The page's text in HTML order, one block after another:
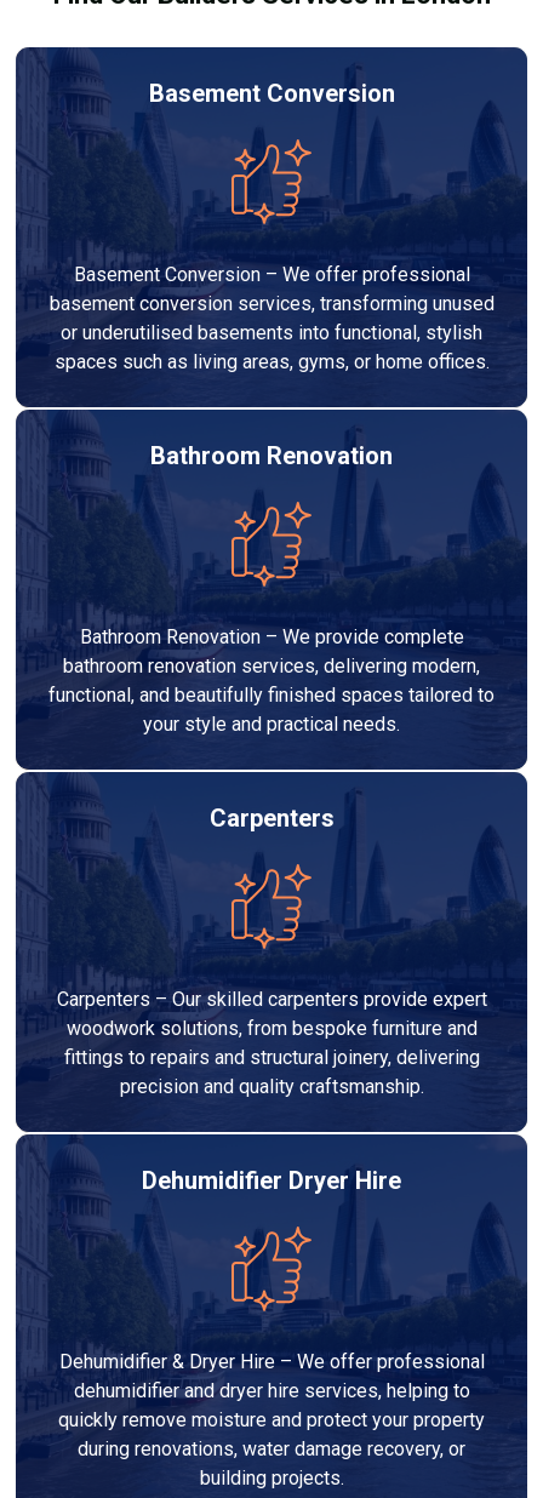
Basement Conversion
Basement Conversion – We offer professional
basement conversion services, transforming unused
or underutilised basements into functional, stylish
spaces such as living areas, gyms, or home offices.
Bathroom Renovation
Bathroom Renovation – We provide complete
bathroom renovation services, delivering modern,
functional, and beautifully finished spaces tailored to
your style and practical needs.
Carpenters
Carpenters – Our skilled carpenters provide expert
woodwork solutions, from bespoke furniture and
fittings to repairs and structural joinery, delivering
precision and quality craftsmanship.
Dehumidifier Dryer Hire
Dehumidifier & Dryer Hire – We offer professional
dehumidifier and dryer hire services, helping to
quickly remove moisture and protect your property
during renovations, water damage recovery, or
building projects.